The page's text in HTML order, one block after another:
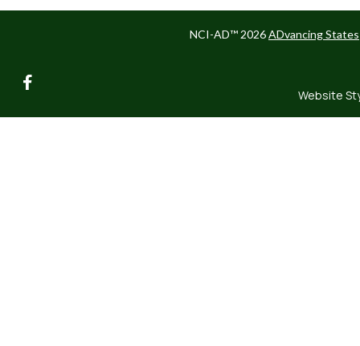
NCI-AD™ 2026ADvancing States
facebook
Website